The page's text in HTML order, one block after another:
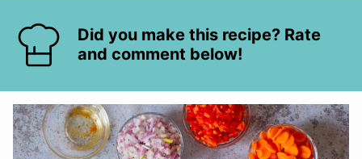
Did you make this recipe? Rate
and comment below!